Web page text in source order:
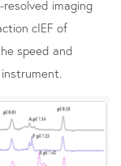
imaging
cIEF of
speed and